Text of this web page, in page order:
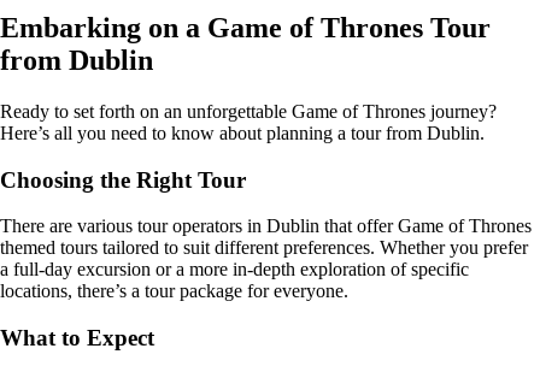
Embarking on a Game of Thrones Tour
from Dublin
Ready to set forth on an unforgettable Game of Thrones journey?
Here’s all you need to know about planning a tour from Dublin.
Choosing the Right Tour
There are various tour operators in Dublin that offer Game of Thrones
themed tours tailored to suit different preferences. Whether you prefer
a full-day excursion or a more in-depth exploration of specific
locations, there’s a tour package for everyone.
What to Expect